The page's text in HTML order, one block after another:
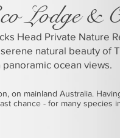
on mainland Australia.
chance - for many species
Head Private Nature
natural beauty of
ocean views.
Lodge &